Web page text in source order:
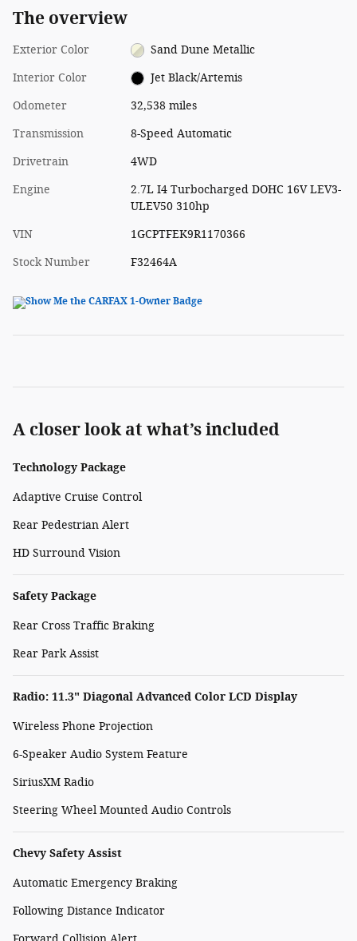
The overview
Exterior Color Sand Dune Metallic
Interior Color Jet Black/Artemis
Odometer 32,538 miles
Transmission 8-Speed Automatic
Drivetrain 4WD
Engine
2.7L I4 Turbocharged DOHC 16V LEV3-
ULEV50 310hp
VIN 1GCPTFEK9R1170366
Stock Number F32464A
A closer look at what’s included
Technology Package
Adaptive Cruise Control
Rear Pedestrian Alert
HD Surround Vision
Safety Package
Rear Cross Traffic Braking
Rear Park Assist
Radio: 11.3" Diagonal Advanced Color LCD Display
Wireless Phone Projection
6-Speaker Audio System Feature
SiriusXM Radio
Steering Wheel Mounted Audio Controls
Chevy Safety Assist
Automatic Emergency Braking
Following Distance Indicator